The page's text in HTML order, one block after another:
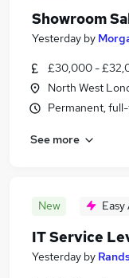
Showroom
Yesterday by
£30,000 -
North West
Permanent,
See more
New Easy
IT Service
Yesterday by